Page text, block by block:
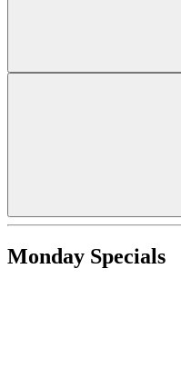
Monday Specials